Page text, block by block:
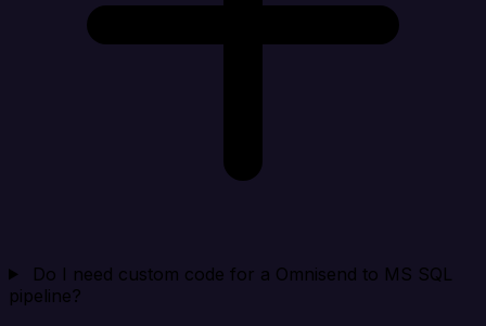
Do I need custom code for a Omnisend to MS SQL
pipeline?